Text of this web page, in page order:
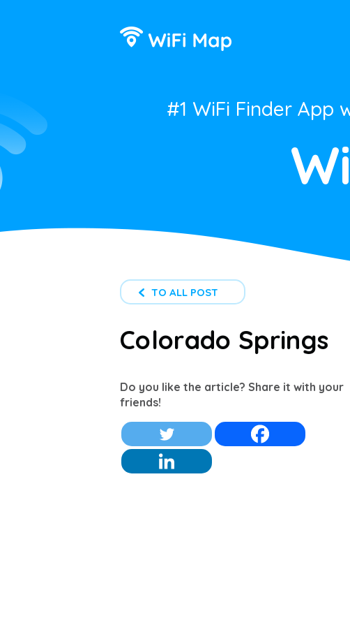
#1 WiFi Finder App
TO ALL POST
Colorado Springs
Do you like the article? Share it with your
friends!